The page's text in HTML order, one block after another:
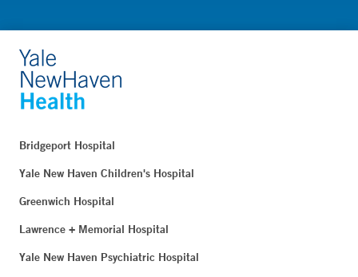
Bridgeport Hospital
Yale New Haven Children's Hospital
Greenwich Hospital
Lawrence + Memorial Hospital
Yale New Haven Psychiatric Hospital